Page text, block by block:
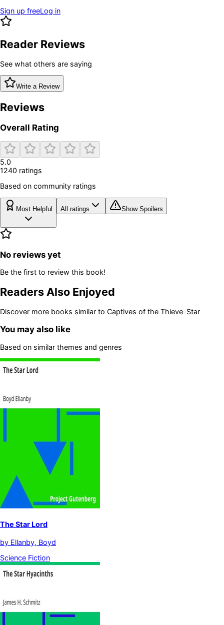
Sign up freeLog in
Reader Reviews
See what others are saying
Write a Review
Reviews
Overall Rating
5.0
1240 ratings
Based on community ratings
Most Helpful All ratings Show Spoilers
No reviews yet
Be the first to review this book!
Readers Also Enjoyed
Discover more books similar to Captives of the Thieve-Star
You may also like
Based on similar themes and genres
The Star Lord
by Ellanby, Boyd
Science Fiction